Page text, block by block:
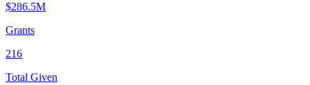
$286.5M
Grants
216
Total Given